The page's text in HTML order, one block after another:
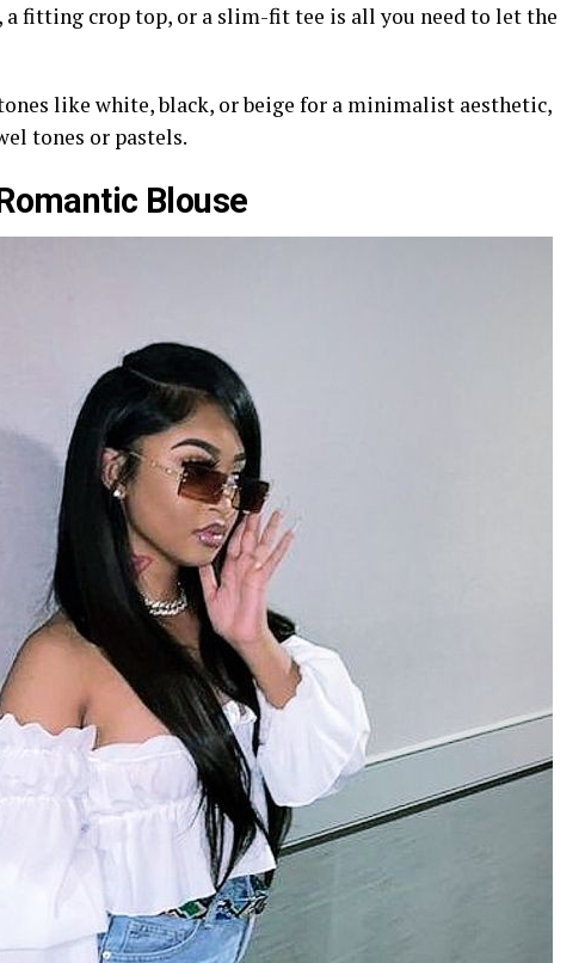
fitting crop top, or a slim-fit tee is all you need to let the
like white, black, or beige for a minimalist aesthetic,
tones or pastels.
Blouse